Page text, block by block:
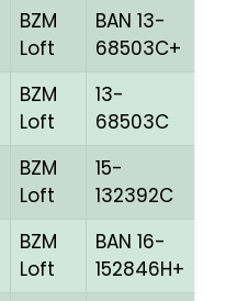
BZM
Loft
BAN 13-
68503C+
BZM
Loft
13-
68503C
BZM
Loft
15-
132392C
BZM
Loft
BAN 16-
152846H+